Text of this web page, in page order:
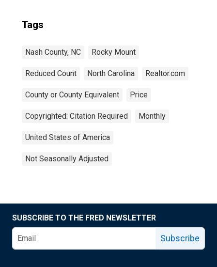
Tags
Nash County, NC Rocky Mount
Reduced Count North Carolina Realtor.com
County or County Equivalent Price
Copyrighted: Citation Required Monthly
United States of America
Not Seasonally Adjusted
SUBSCRIBE TO THE FRED NEWSLETTER
Subscribe